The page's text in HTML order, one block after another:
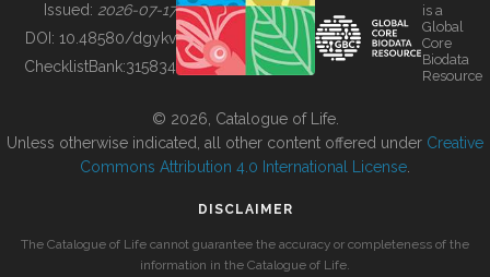
BUILDING COL
Issued: 2026-07-17
DOI: 10.48580/dgykv
ChecklistBank:315834
is a
Global
Core
Biodata
Resource
© 2026, Catalogue of Life.
Unless otherwise indicated, all other content offered under Creative
Commons Attribution 4.0 International License
DISCLAIMER
The Catalogue of Life cannot guarantee the accuracy or completeness of the
information in the Catalogue of Life.